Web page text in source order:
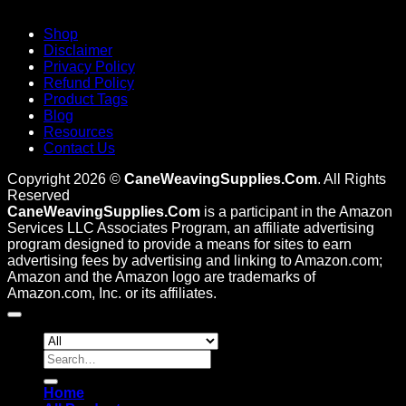
Shop
Disclaimer
Privacy Policy
Refund Policy
Product Tags
Blog
Resources
Contact Us
Copyright 2026 © CaneWeavingSupplies.Com. All Rights
Reserved
CaneWeavingSupplies.Com is a participant in the Amazon
Services LLC Associates Program, an affiliate advertising
program designed to provide a means for sites to earn
advertising fees by advertising and linking to Amazon.com;
Amazon and the Amazon logo are trademarks of
Amazon.com, Inc. or its affiliates.
Search
for:
Home